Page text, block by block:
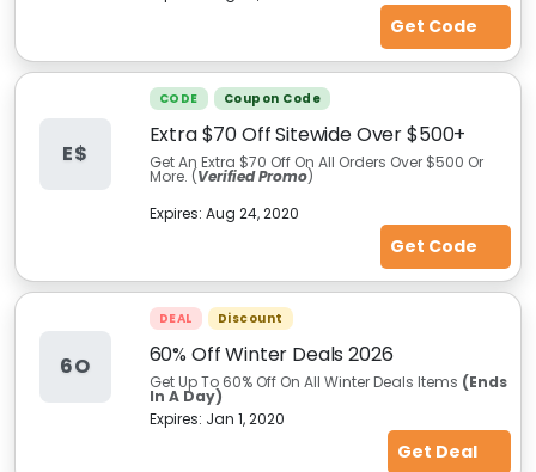
Get Code
E$
CODE Coupon Code
Extra $70 Off Sitewide Over $500+
Get An Extra $70 Off On All Orders Over $500 Or
More. (Verified Promo)
Expires: Aug 24, 2020
Get Code
6O
DEAL Discount
60% Off Winter Deals 2026
Get Up To 60% Off On All Winter Deals Items (Ends
In A Day)
Expires: Jan 1, 2020
Get Deal